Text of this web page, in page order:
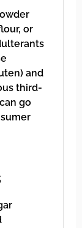
or
and
third-
go